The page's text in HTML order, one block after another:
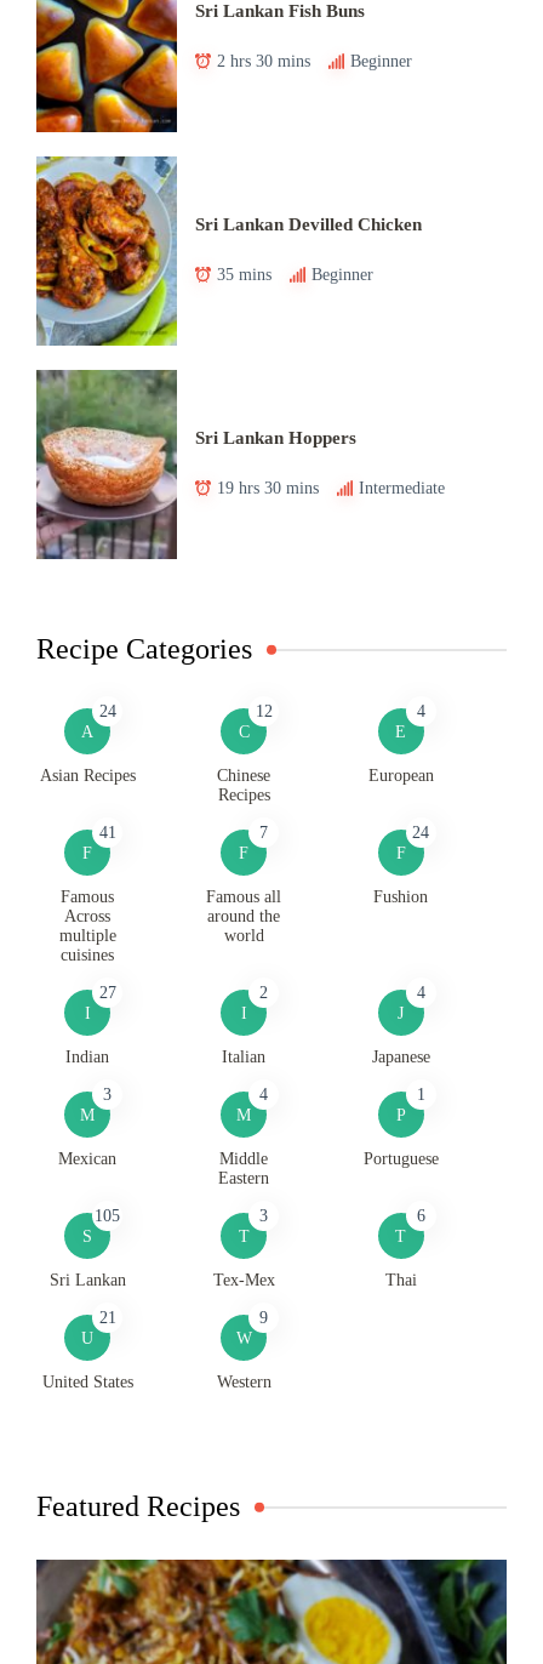
Sri Lankan Fish Buns
2 hrs 30 mins Beginner
Sri Lankan Devilled Chicken
35 mins Beginner
Sri Lankan Hoppers
19 hrs 30 mins Intermediate
Recipe Categories
A
24
Asian Recipes
C
12
Chinese
Recipes
E
4
European
F
41
Famous
Across
multiple
cuisines
F
7
Famous all
around the
world
F
24
Fushion
I
27
Indian
I
2
Italian
J
4
Japanese
M
3
Mexican
M
4
Middle
Eastern
P
1
Portuguese
S
105
Sri Lankan
T
3
Tex-Mex
T
6
Thai
U
21
United States
W
9
Western
Featured Recipes